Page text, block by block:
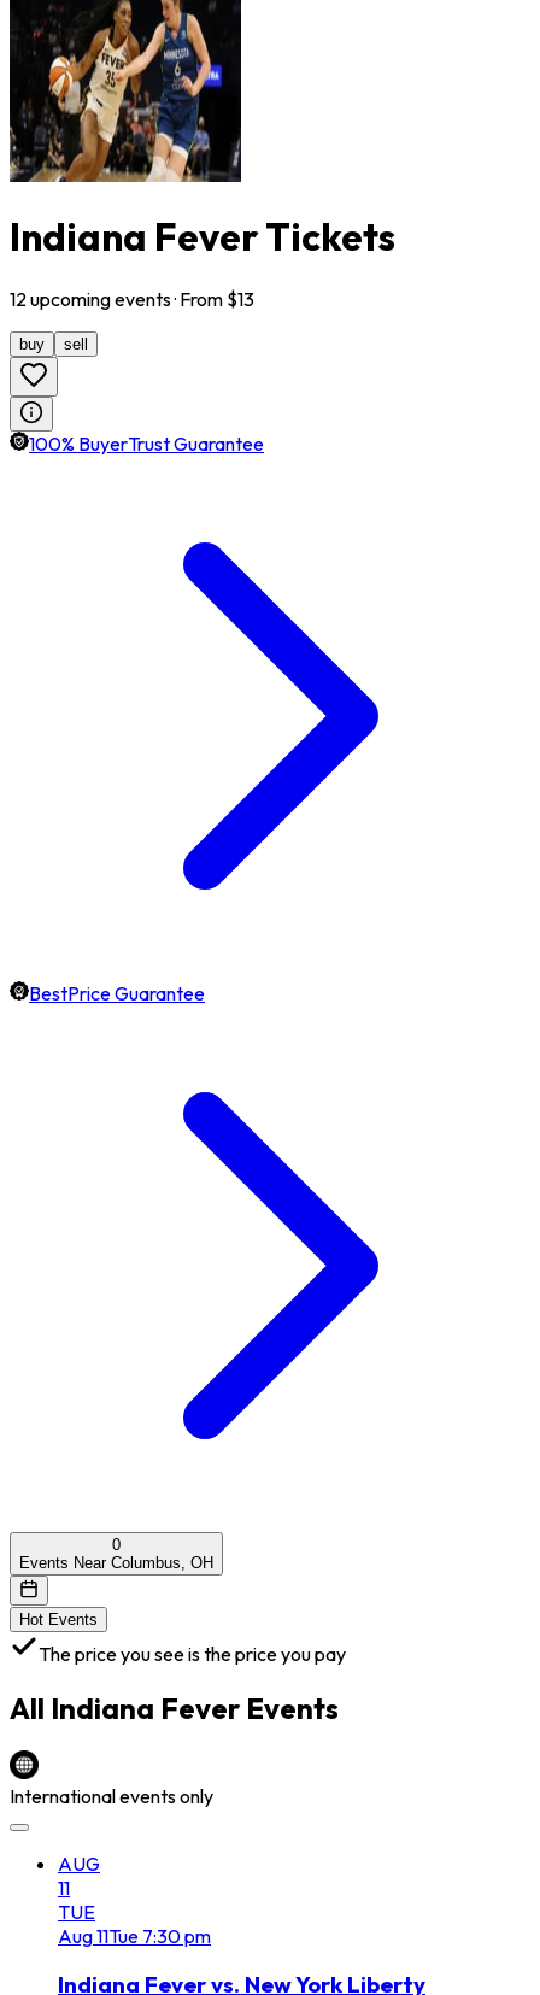
Indiana Fever Tickets
12 upcomingevents· From $13
buy sell
100% BuyerTrust Guarantee
BestPrice Guarantee
0
Events Near Columbus, OH
Hot Events
The price you see is the price you pay
All Indiana Fever Events
International events only
AUG
11
TUE
Aug11Tue 7:30 pm
Indiana Fever vs. New York Liberty